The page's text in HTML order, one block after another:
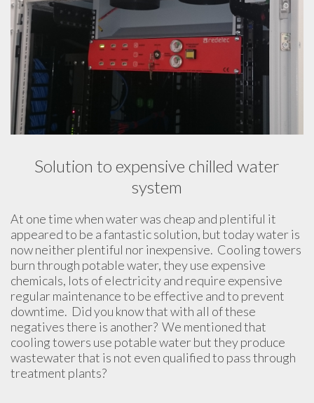
Solution to expensive chilled water
system
At one time when water was cheap and plentiful it
appeared to be a fantastic solution, but today water is
now neither plentiful nor inexpensive. Cooling towers
burn through potable water, they use expensive
chemicals, lots of electricity and require expensive
regular maintenance to be effective and to prevent
downtime. Did you know that with all of these
negatives there is another? We mentioned that
cooling towers use potable water but they produce
wastewater that is not even qualified to pass through
treatment plants?